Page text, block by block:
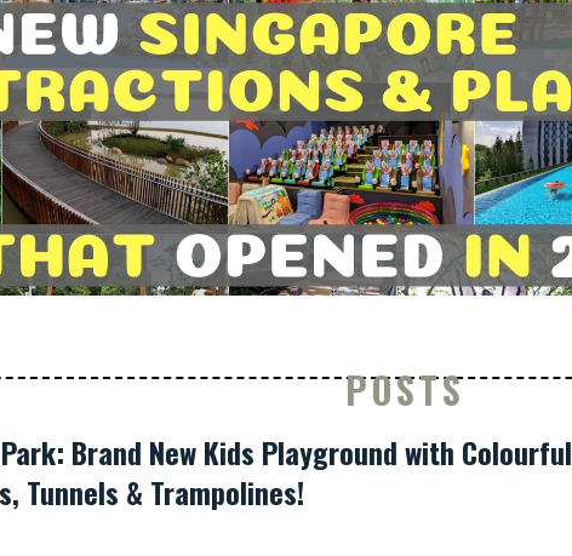
POSTS
Brand New Kids Playground with Colourful
Tunnels & Trampolines!